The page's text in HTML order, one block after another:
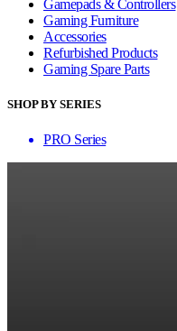
Gamepads & Controllers
Gaming Furniture
Accessories
Refurbished Products
Gaming Spare Parts
SHOP BY SERIES
PRO Series